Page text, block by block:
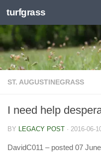
Skip to content
turfgrass
ST. AUGUSTINEGRASS
I need help
BY LEGACY POST · 2016-06-
DavidC011 – posted 07